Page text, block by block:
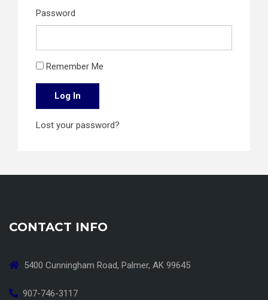
Password
Remember Me
Log In
Lost your password?
CONTACT INFO
5400 Cunningham Road, Palmer, AK 99645
907-746-3117